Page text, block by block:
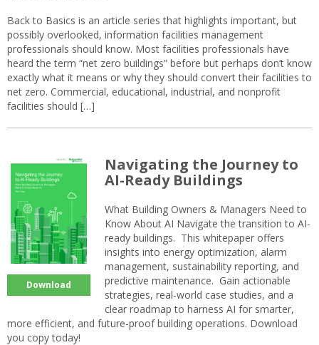
Back to Basics is an article series that highlights important, but
possibly overlooked, information facilities management
professionals should know. Most facilities professionals have
heard the term “net zero buildings” before but perhaps don’t know
exactly what it means or why they should convert their facilities to
net zero. Commercial, educational, industrial, and nonprofit
facilities should […]
Download
Navigating the Journey to
AI-Ready Buildings
What Building Owners & Managers Need to
Know About AI Navigate the transition to AI-
ready buildings. This whitepaper offers
insights into energy optimization, alarm
management, sustainability reporting, and
predictive maintenance. Gain actionable
strategies, real-world case studies, and a
clear roadmap to harness AI for smarter,
more efficient, and future-proof building operations. Download
you copy today!